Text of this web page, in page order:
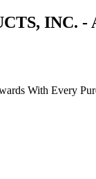
INC. -
With Every